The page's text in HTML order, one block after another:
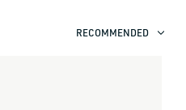
RECOMMENDED